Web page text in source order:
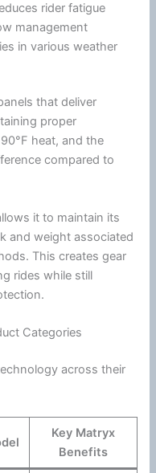
riderfatigue
management
in various weather
that deliver
proper
heat, and the
compared to
it to maintain its
and weight associated
This creates gear
rides while still
Categories
across their
Key Matryx
Benefits